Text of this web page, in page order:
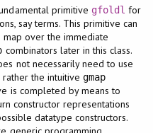
primitive gfoldl for
say terms. This primitive can
over the immediate
combinators later in this class.
not necessarily need to use
the intuitivegmap
is completed by means to
constructor representations
datatype constructors.